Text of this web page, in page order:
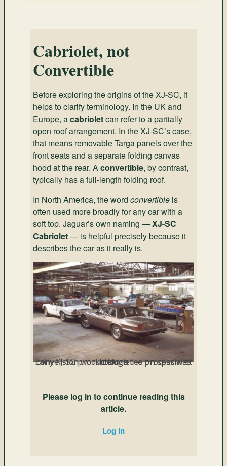
Cabriolet, not
Convertible
Before exploring the origins of the XJ-SC, it
helps to clarify terminology. In the UK and
Europe, acabrioletcan refer to a partially
open roof arrangement. In the XJ-SC’s case,
that means removable Targa panels over the
front seats and a separate folding canvas
hood at the rear. Aconvertible, by contrast,
typically has a full-length folding roof.
In North America, the wordconvertible is
often used more broadly for any car with a
soft top. Jaguar’s own naming —XJ-SC
Cabriolet— is helpful precisely because it
describes the car as it really is.
Early XJ-SC production relied on specialist conversion work before the process was brough
Please log in to continue reading this
article.
Log in